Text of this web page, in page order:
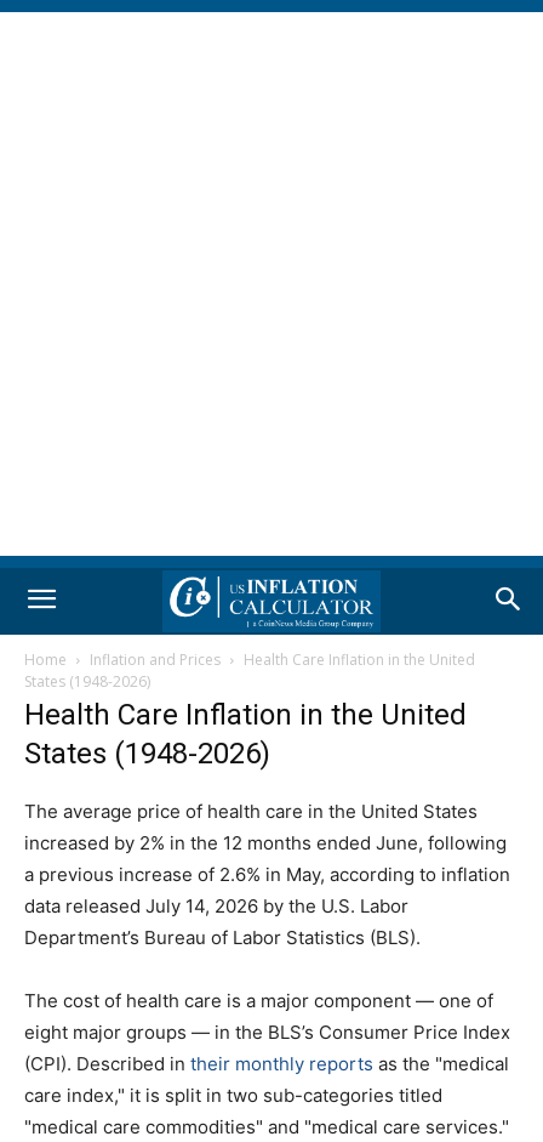
Home Inflation and Prices
Health Care Inflation in the United
States (1948-2026)
Health Care Inflation in the United
States (1948-2026)
The average price of health care in the United States
increased by 2% in the 12 months ended June, following
a previous increase of 2.6% in May, according to inflation
data released July 14, 2026 by the U.S. Labor
Department’s Bureau of Labor Statistics (BLS).
The cost of health care is a major component — one of
eight major groups — in the BLS’s Consumer Price Index
(CPI). Described in their monthly reports as the "medical
care index," it is split in two sub-categories titled
"medical care commodities" and "medical care services."